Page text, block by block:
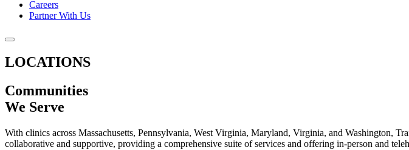
Careers
Partner With Us
LOCATIONS
Communities
We Serve
With clinics across Massachusetts, Pennsylvania, West Virginia, Maryland, Virginia, and Washington,
collaborative and supportive, providing a comprehensive suite of services and offering in-person and